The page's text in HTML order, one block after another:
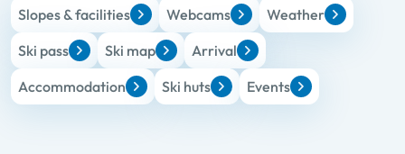
Slopes & facilities Webcams
Weather
Ski pass
Ski map
Arrival
Accommodation
Ski huts Events